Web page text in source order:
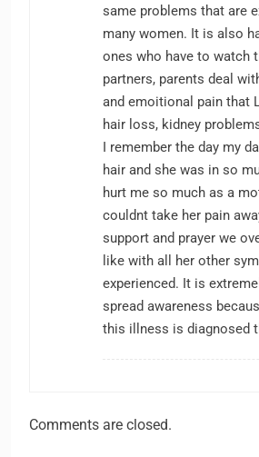
same problems that are
many women. It is also
ones who have to watch
partners, parents deal
and emoitional pain that
hair loss, kidney
I remember the day my
hair and she was in so
hurt me so much as a
couldnt take her pain
support and prayer we
like with all her other
experienced. It is
spread awareness
this illness is diagnosed
Comments are closed.